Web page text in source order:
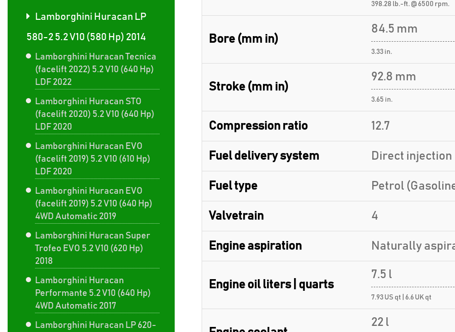
Lamborghini Huracan LP
580-2 5.2 V10 (580 Hp) 2014
Lamborghini Huracan Tecnica
(facelift 2022) 5.2 V10 (640 Hp)
LDF 2022
Lamborghini Huracan STO
(facelift 2020) 5.2 V10 (640 Hp)
LDF 2020
Lamborghini Huracan EVO
(facelift 2019) 5.2 V10 (610 Hp)
LDF 2020
Lamborghini Huracan EVO
(facelift 2019) 5.2 V10 (640 Hp)
4WD Automatic 2019
Lamborghini Huracan Super
Trofeo EVO 5.2 V10 (620 Hp)
2018
Lamborghini Huracan
Performante 5.2 V10 (640 Hp)
4WD Automatic 2017
Lamborghini Huracan LP 620-
398.28 lb.-ft. @ 6500 rpm.
Bore (mm in)
84.5 mm
3.33 in.
Stroke (mm in)
92.8 mm
3.65 in.
Compression ratio 12.7
Fuel delivery system Direct injection
Fuel type Petrol
Valvetrain 4
Engine aspiration Naturally
Engine oil liters | quarts
7.5 l
7.93 US qt | 6.6 UK qt
22 l